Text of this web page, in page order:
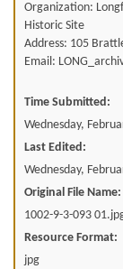
Organization:
Historic Site
Address: 105
Email:
Time Submitted:
Wednesday,
Last Edited:
Wednesday,
Original File Name:
1002-9-3-093
Resource Format:
jpg